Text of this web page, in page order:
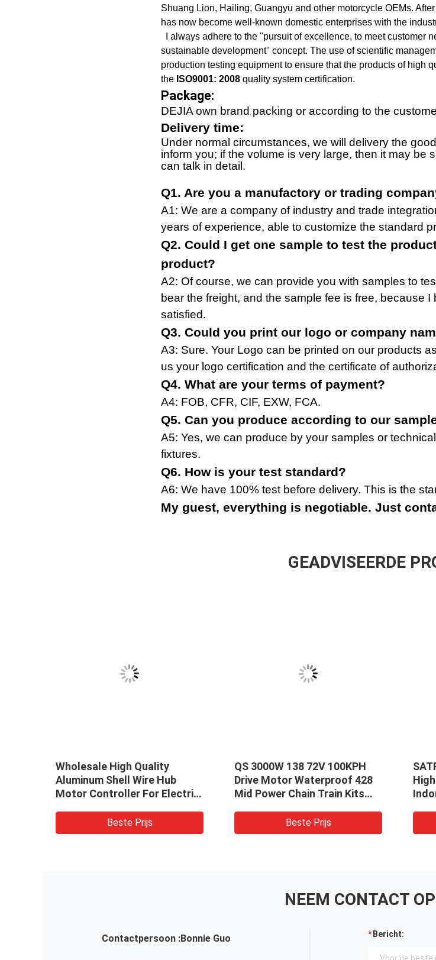
Shuang Lion, Hailing, Guangyu and other motorcycle OEMs.
has now become well-known domestic enterprises with the
I always adhere to the "pursuit of excellence, to meet customer
sustainable development" concept. The use of scientific
production testing equipment to ensure that the products of high
the ISO9001: 2008 quality system certification.
Package:
DEJIA own brand packing or according to the
Delivery time:
Under normal circumstances, we will delivery the
inform you; if the volume is very large, then it may be
can talk in detail.
Q1. Are you a manufactory or trading
A1: We are a company of industry and trade
years of experience, able to customize the standard
Q2. Could I get one sample to test the
product?
A2: Of course, we can provide you with samples to
bear the freight, and the sample fee is free, because
satisfied.
Q3. Could you print our logo or company
A3: Sure. Your Logo can be printed on our products
us your logo certification and the certificate of
Q4. What are your terms of payment?
A4: FOB, CFR, CIF, EXW, FCA.
Q5. Can you produce according to our
A5: Yes, we can produce by your samples or
fixtures.
Q6. How is your test standard?
A6: We have 100% test before delivery. This is the
My guest, everything is negotiable. Just
GEADVISEERDE
Wholesale High Quality
Aluminum Shell Wire Hub
Motor Controller For Electric
/Scooter/ CarBeste Prijs
QS 3000W 138 72V 100KPH
Drive Motor Waterproof 428
Mid Power Chain Train Kits
Beste Prijs
NEEM CONTACT
Contactpersoon :Bonnie Guo Bericht: